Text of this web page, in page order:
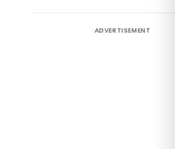
ADVERTISEMENT